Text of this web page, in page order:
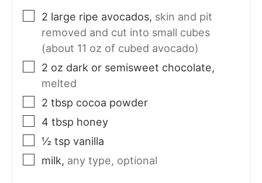
2 large ripe avocados, skin and pit
removed and cut into small cubes
(about 11 oz of cubed avocado)
2 oz dark or semisweet chocolate,
melted
2 tbsp cocoa powder
4 tbsp honey
½ tsp vanilla
milk, any type, optional